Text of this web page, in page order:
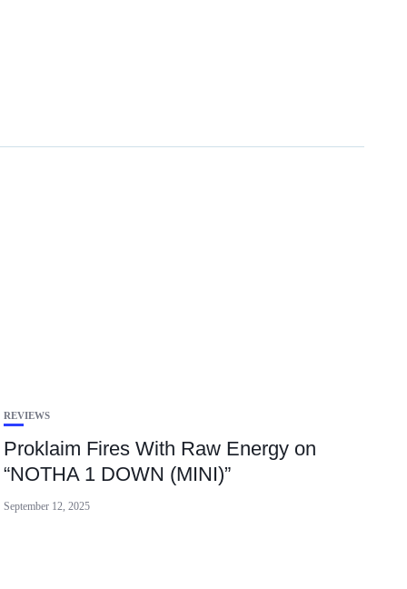
REVIEWS
Proklaim Fires With Raw Energy on
“NOTHA 1 DOWN (MINI)”
September 12, 2025